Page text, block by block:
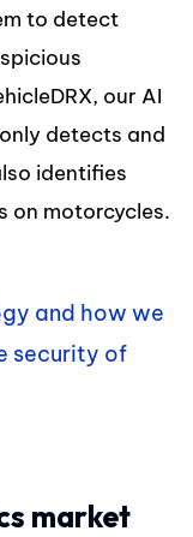
to detect
our AI
detects and
identifies
on motorcycles.
and how we
security of
market